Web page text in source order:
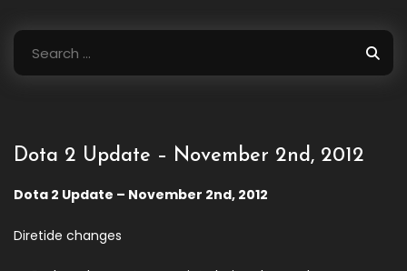
Search
for:
Dota 2 Update – November 2nd, 2012
Dota 2 Update – November 2nd, 2012
Diretide changes